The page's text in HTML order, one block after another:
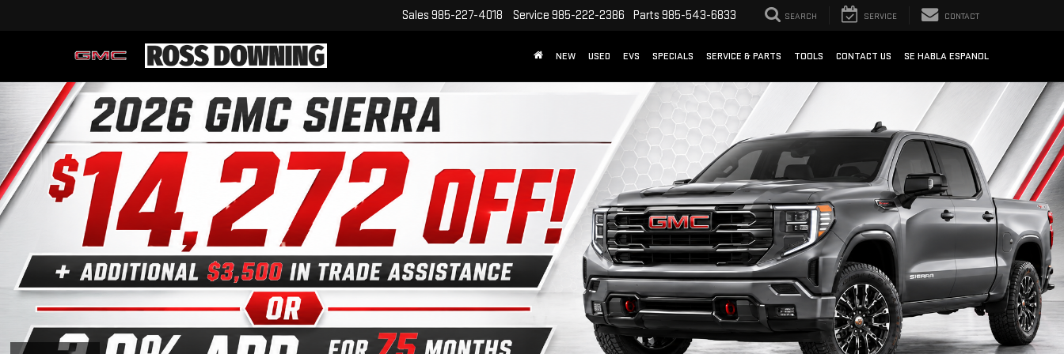
Sales 985-227-4018 Service 985-222-2386 Parts 985-543-6833 SEARCH SERVICE CONTACT
NEW USED EVS SPECIALS SERVICE & PARTS TOOLS CONTACT US SE HABLA ESPANOL